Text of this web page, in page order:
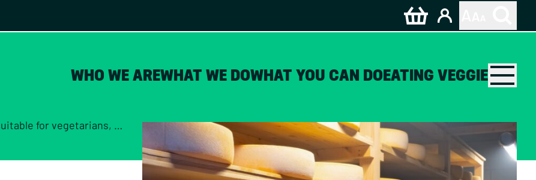
WHO WE AREWHAT WE DOWHAT YOU CAN DOEATING VEGGIE
vegetarians, and which aren’t?